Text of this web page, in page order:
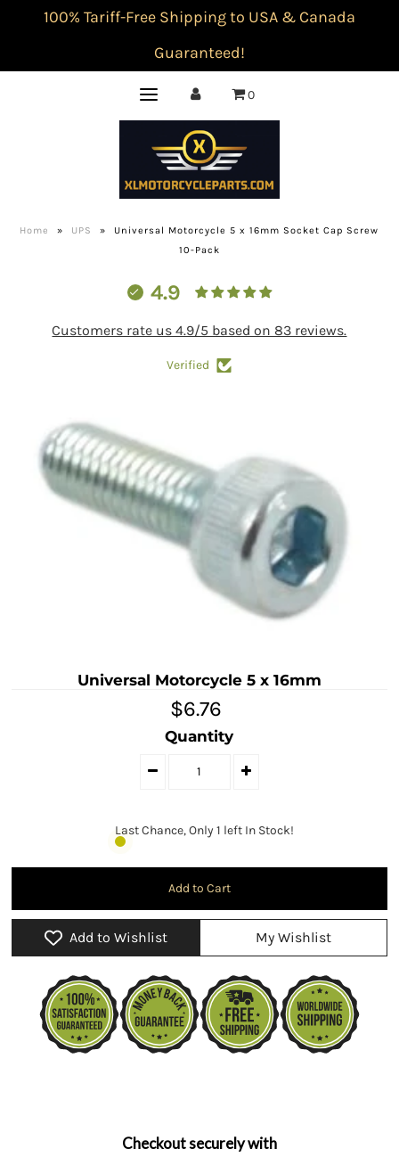
100% Tariff-Free Shipping to USA & Canada
Guaranteed!
0
Home » UPS »
Universal Motorcycle 5 x 16mm Socket Cap Screw
10-Pack
4.9
Customers rate us 4.9/5 based on 83 reviews.
Verified
Universal Motorcycle 5 x 16mm
$6.76
Quantity
Last Chance, Only 1 left In Stock!
Add to Wishlist My Wishlist
Checkout securely with